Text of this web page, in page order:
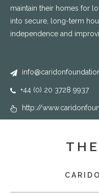
maintain their homes for
into secure, long-term
independence and
+44 (0) 20 3728 9937
http://